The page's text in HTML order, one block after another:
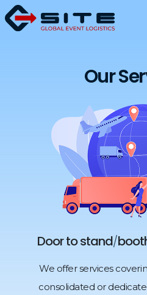
Our
Door to stand/
We offer services
consolidated or